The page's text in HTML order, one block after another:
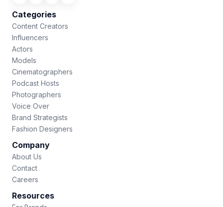
Categories
Content Creators
Influencers
Actors
Models
Cinematographers
Podcast Hosts
Photographers
Voice Over
Brand Strategists
Fashion Designers
Company
About Us
Contact
Careers
Resources